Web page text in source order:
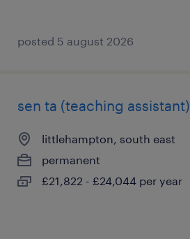
posted 5 august 2026
sen ta (teaching assistant)
littlehampton, south east
permanent
£21,822 - £24,044 per year